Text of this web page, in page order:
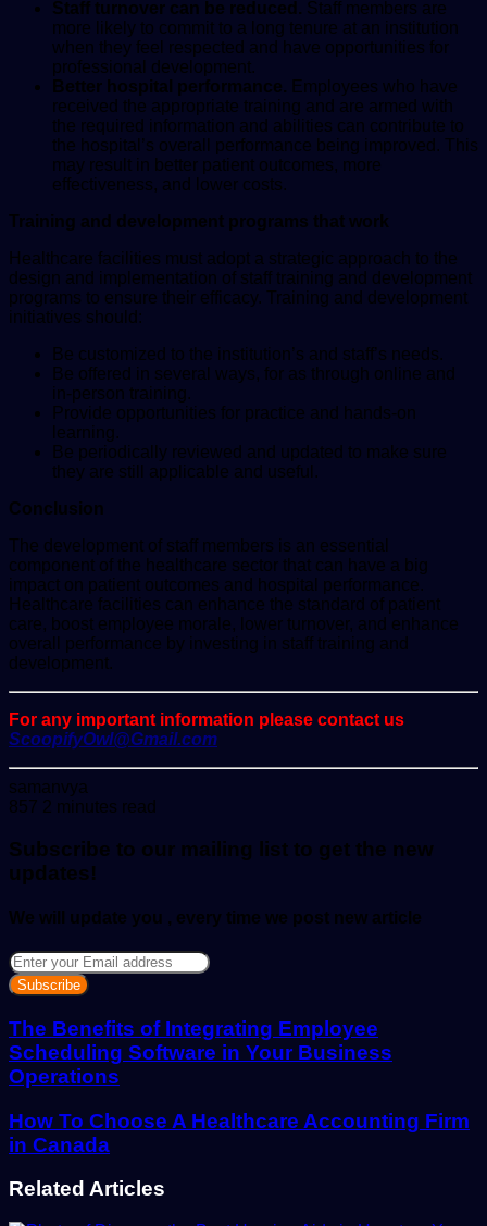
Staff turnover can be reduced. Staff members are
more likely to commit to a long tenure at an institution
when they feel respected and have opportunities for
professional development.
Better hospital performance. Employees who have
received the appropriate training and are armed with
the required information and abilities can contribute to
the hospital’s overall performance being improved. This
may result in better patient outcomes, more
effectiveness, and lower costs.
Training and development programs that work
Healthcare facilities must adopt a strategic approach to the
design and implementation of staff training and development
programs to ensure their efficacy. Training and development
initiatives should:
Be customized to the institution’s and staff’s needs.
Be offered in several ways, for as through online and
in-person training.
Provide opportunities for practice and hands-on
learning.
Be periodically reviewed and updated to make sure
they are still applicable and useful.
Conclusion
The development of staff members is an essential
component of the healthcare sector that can have a big
impact on patient outcomes and hospital performance.
Healthcare facilities can enhance the standard of patient
care, boost employee morale, lower turnover, and enhance
overall performance by investing in staff training and
development.
For any important information please contact us
ScoopifyOwl@Gmail.com
samanvya
an
857 2 minutes read
Subscribe to our mailing list to get the new
updates!
We will update you , every time we post new article
Enter
your
Email
address
The Benefits of Integrating Employee
Scheduling Software in Your Business
Operations
How To Choose A Healthcare Accounting Firm
in Canada
Related Articles